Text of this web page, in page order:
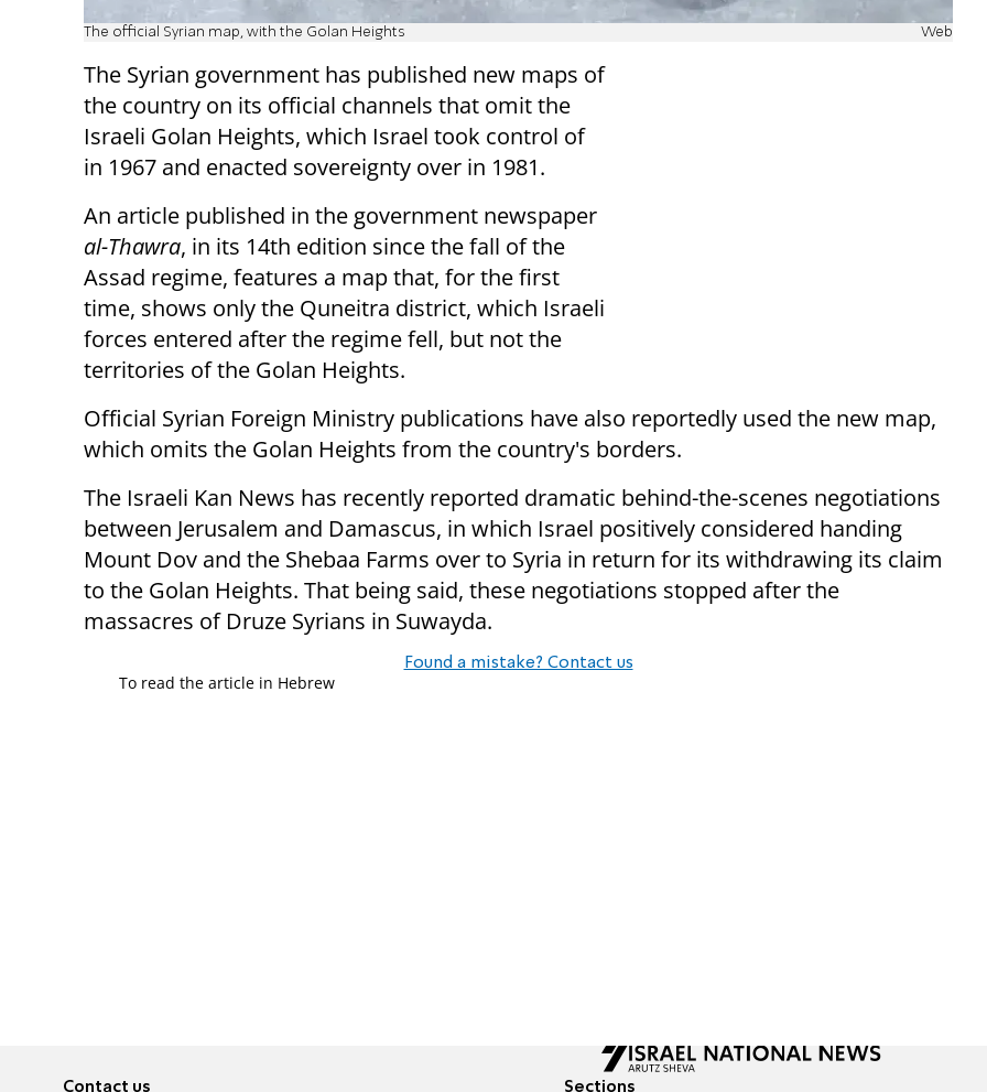
The official Syrian map, with the Golan Heights Web
The Syrian government has published new maps of
the country on its official channels that omit the
Israeli Golan Heights, which Israel took control of
in 1967 and enacted sovereignty over in 1981.
An article published in the government newspaper
al-Thawra, in its 14th edition since the fall of the
Assad regime, features a map that, for the first
time, shows only the Quneitra district, which Israeli
forces entered after the regime fell, but not the
territories of the Golan Heights.
Official Syrian Foreign Ministry publications have also reportedly used the new map,
which omits the Golan Heights from the country's borders.
The Israeli Kan News has recently reported dramatic behind-the-scenes negotiations
between Jerusalem and Damascus, in which Israel positively considered handing
Mount Dov and the Shebaa Farms over to Syria in return for its withdrawing its claim
to the Golan Heights. That being said, these negotiations stopped after the
massacres of Druze Syrians in Suwayda.
Found a mistake? Contact us
To read the article in Hebrew
Contact us Sections